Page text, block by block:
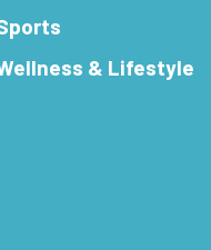
& Lifestyle